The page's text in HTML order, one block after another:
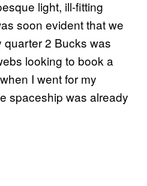
light, ill-fitting
soon evident that we
quarter 2 Bucks was
looking to book a
I went for my
spaceship was already